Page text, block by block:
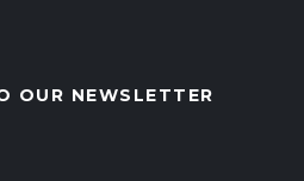
OUR NEWSLETTER